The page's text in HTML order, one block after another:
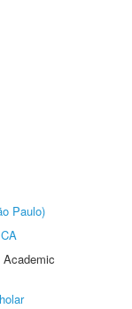
Paulo)